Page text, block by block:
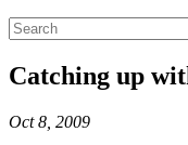
Catching up
Oct 8, 2009